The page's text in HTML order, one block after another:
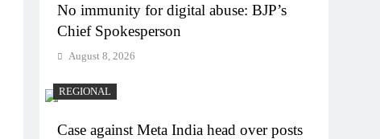
No immunity for digital abuse: BJP’s
Chief Spokesperson
August 8, 2026
REGIONAL
Case against Meta India head over posts